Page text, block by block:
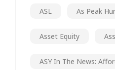
ASL As Peak
Asset Equity
ASY In The News: